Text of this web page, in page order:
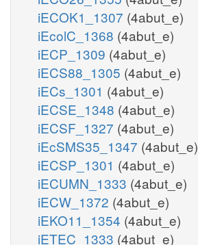
iECOK1_1307 (4abut_e)
iEcolC_1368 (4abut_e)
iECP_1309 (4abut_e)
iECS88_1305 (4abut_e)
iECs_1301 (4abut_e)
iECSE_1348 (4abut_e)
iECSF_1327 (4abut_e)
iEcSMS35_1347 (4abut_e)
iECSP_1301 (4abut_e)
iECUMN_1333 (4abut_e)
iECW_1372 (4abut_e)
iEKO11_1354 (4abut_e)
iETEC_1333 (4abut_e)